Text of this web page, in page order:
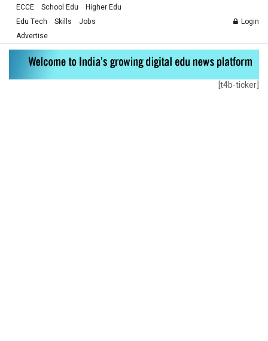
ECCE School Edu
Higher Edu
Edu Tech
Skills
Jobs
Advertise
Login
[t4b-ticker]